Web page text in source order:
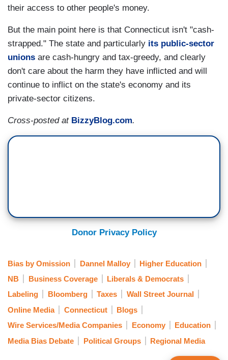
their access to other people's money.
But the main point here is that Connecticut isn't "cash-
strapped." The state and particularly its public-sector
unions are cash-hungry and tax-greedy, and clearly
don't care about the harm they have inflicted and will
continue to inflict on the state's economy and its
private-sector citizens.
Cross-posted at BizzyBlog.com.
Donor Privacy Policy
Bias by Omission Dannel Malloy
Higher Education
NB
Business Coverage
Liberals & Democrats
Labeling
Bloomberg Taxes
Wall Street Journal
Online Media
Connecticut
Blogs
Wire Services/Media Companies
Economy
Education
Media Bias Debate
Political Groups Regional Media